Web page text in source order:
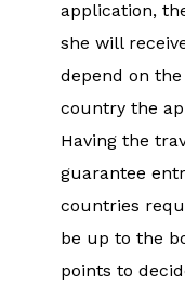
application,
she will
depend on
country the
Having the
guarantee
countries
be up to the
points to